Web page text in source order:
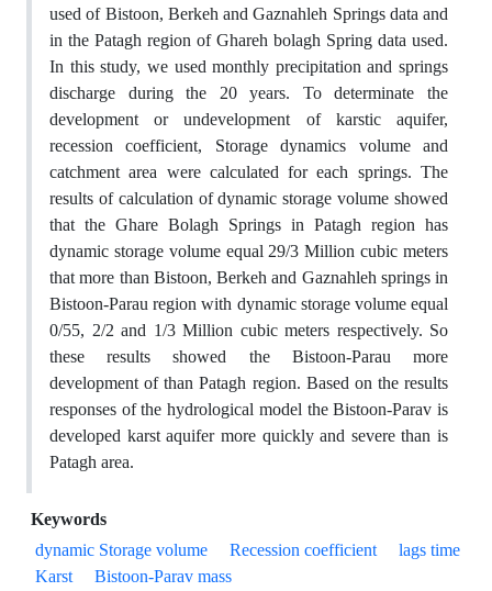
used of Bistoon, Berkeh and Gaznahleh Springs data and
in the Patagh region of Ghareh bolagh Spring data used.
In this study, we used monthly precipitation and springs
discharge during the 20 years. To determinate the
development or undevelopment of karstic aquifer,
recession coefficient, Storage dynamics volume and
catchment area were calculated for each springs. The
results of calculation of dynamic storage volume showed
that the Ghare Bolagh Springs in Patagh region has
dynamic storage volume equal 29/3 Million cubic meters
that more than Bistoon, Berkeh and Gaznahleh springs in
Bistoon-Parau region with dynamic storage volume equal
0/55, 2/2 and 1/3 Million cubic meters respectively. So
these results showed the Bistoon-Parau more
development of than Patagh region. Based on the results
responses of the hydrological model the Bistoon-Parav is
developed karst aquifer more quickly and severe than is
Patagh area.
Keywords
dynamic Storage volume
Recession coefficient
lags time
Karst
Bistoon-Parav mass